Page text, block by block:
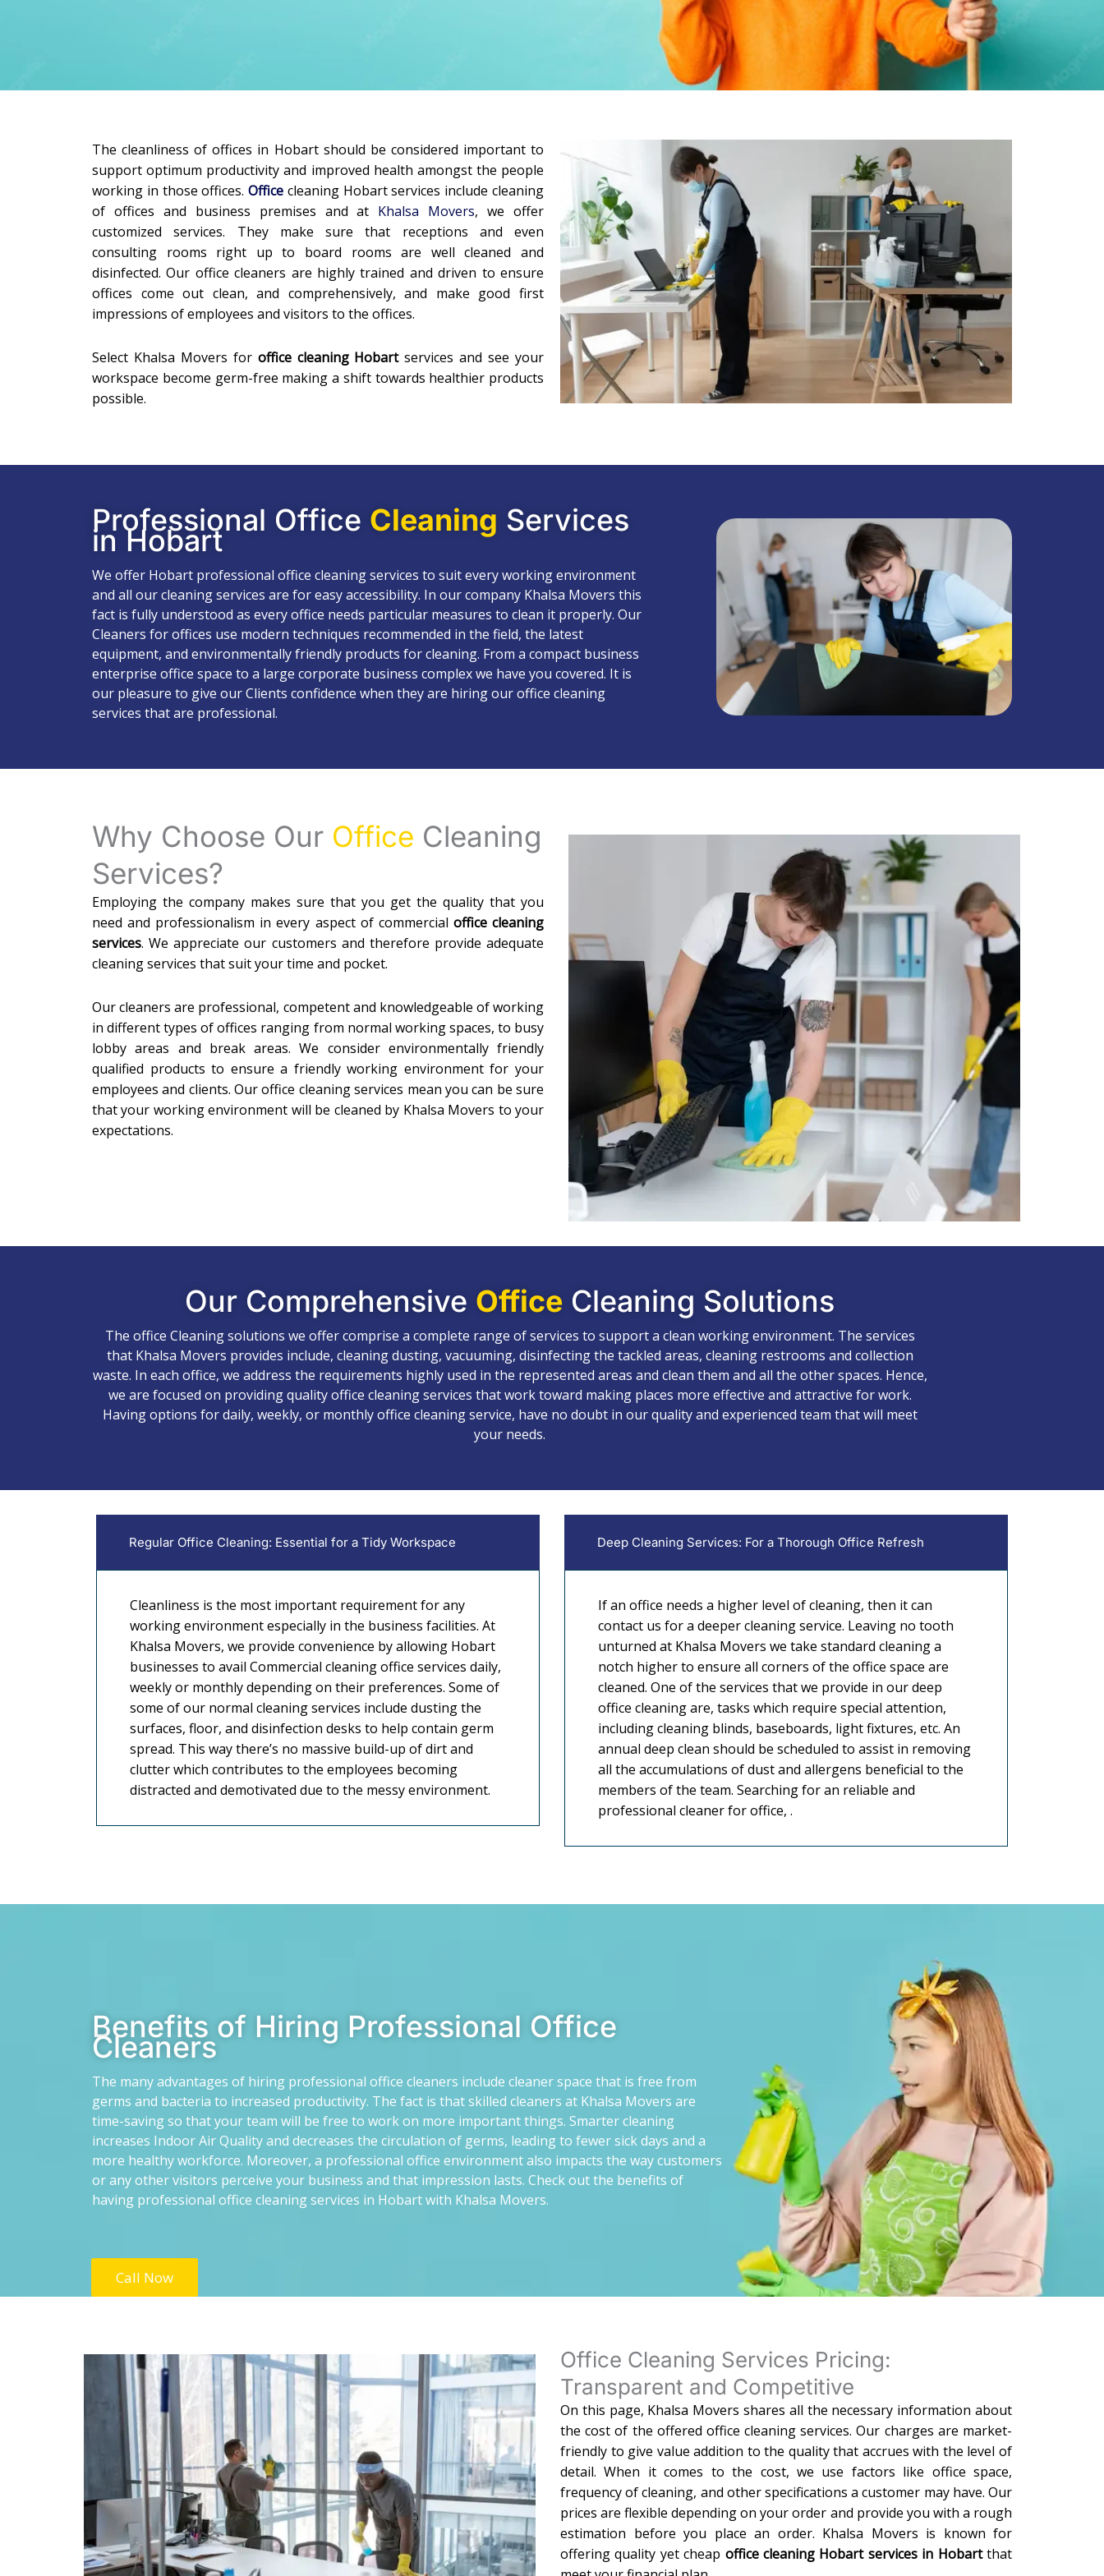
The cleanliness of offices in Hobart should be considered important to
support optimum productivity and improved health amongst the people
working in those offices.Office cleaning Hobart services include cleaning
of offices and business premises and at Khalsa Movers, we offer
customized services. They make sure that receptions and even
consulting rooms right up to board rooms are well cleaned and
disinfected. Our office cleaners are highly trained and driven to ensure
offices come out clean, and comprehensively, and make good first
impressions of employees and visitors to the offices.
Select Khalsa Movers for office cleaning Hobartservices and see your
workspace become germ-free making a shift towards healthier products
possible.
Professional Office Cleaning Services
in Hobart
We offer Hobart professional office cleaning services to suit every working environment
and all our cleaning services are for easy accessibility. In our company Khalsa Movers this
fact is fully understood as every office needs particular measures to clean it properly. Our
Cleaners for offices use modern techniques recommended in the field, the latest
equipment, and environmentally friendly products for cleaning. From a compact business
enterprise office space to a large corporate business complex we have you covered. It is
our pleasure to give our Clients confidence when they are hiring our office cleaning
services that are professional.
Why Choose Our Office Cleaning
Services?
Employing the company makes sure that you get the quality that you
need and professionalism in every aspect of commercial office cleaning
services. We appreciate our customers and therefore provide adequate
cleaning services that suit your time and pocket.
Our cleaners are professional, competent and knowledgeable of working
in different types of offices ranging from normal working spaces, to busy
lobby areas and break areas. We consider environmentally friendly
qualified products to ensure a friendly working environment for your
employees and clients. Our office cleaning services mean you can be sure
that your working environment will be cleaned by Khalsa Movers to your
expectations.
Our Comprehensive Office Cleaning Solutions
The office Cleaning solutions we offer comprise a complete range of services to support a clean working environment. The services
that Khalsa Movers provides include, cleaning dusting, vacuuming, disinfecting the tackled areas, cleaning restrooms and collection
waste. In each office, we address the requirements highly used in the represented areas and clean them and all the other spaces. Hence,
we are focused on providing quality office cleaning services that work toward making places more effective and attractive for work.
Having options for daily, weekly, or monthly office cleaning service, have no doubt in our quality and experienced team that will meet
your needs.
Regular Office Cleaning: Essential for a Tidy Workspace
Cleanliness is the most important requirement for any
working environment especially in the business facilities. At
Khalsa Movers, we provide convenience by allowing Hobart
businesses to avail Commercial cleaning office services daily,
weekly or monthly depending on their preferences. Some of
some of our normal cleaning services include dusting the
surfaces, floor, and disinfection desks to help contain germ
spread. This way there’s no massive build-up of dirt and
clutter which contributes to the employees becoming
distracted and demotivated due to the messy environment.
Deep Cleaning Services: For a Thorough Office Refresh
If an office needs a higher level of cleaning, then it can
contact us for a deeper cleaning service. Leaving no tooth
unturned at Khalsa Movers we take standard cleaning a
notch higher to ensure all corners of the office space are
cleaned. One of the services that we provide in our deep
office cleaning are, tasks which require special attention,
including cleaning blinds, baseboards, light fixtures, etc. An
annual deep clean should be scheduled to assist in removing
all the accumulations of dust and allergens beneficial to the
members of the team. Searching for an reliable and
professional cleaner for office, .
Benefits of Hiring Professional Office
Cleaners
The many advantages of hiring professional office cleaners include cleaner space that is free from
germs and bacteria to increased productivity. The fact is that skilled cleaners at Khalsa Movers are
time-saving so that your team will be free to work on more important things. Smarter cleaning
increases Indoor Air Quality and decreases the circulation of germs, leading to fewer sick days and a
more healthy workforce. Moreover, a professional office environment also impacts the way customers
or any other visitors perceive your business and that impression lasts. Check out the benefits of
having professional office cleaning services in Hobart with Khalsa Movers.
Call Now
Office Cleaning Services Pricing:
Transparent and Competitive
On this page, Khalsa Movers shares all the necessary information about
the cost of the offered office cleaning services. Our charges are market-
friendly to give value addition to the quality that accrues with the level of
detail. When it comes to the cost, we use factors like office space,
frequency of cleaning, and other specifications a customer may have. Our
prices are flexible depending on your order and provide you with a rough
estimation before you place an order. Khalsa Movers is known for
offering quality yet cheap office cleaning Hobart services in Hobartthat